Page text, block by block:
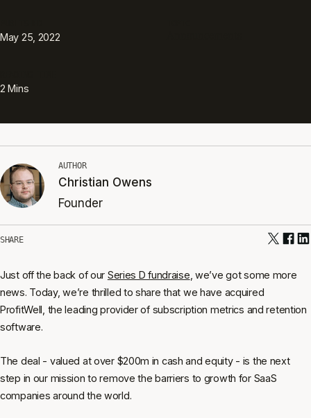
May 25, 2022
2 Mins
AUTHOR
Christian Owens
Founder
SHARE
Just off the back of our Series D fundraise , we’ve got some more
news. Today, we’re thrilled to share that we have acquired
ProfitWell, the leading provider of subscription metrics and retention
software.
The deal - valued at over $200m in cash and equity - is the next
step in our mission to remove the barriers to growth for SaaS
companies around the world.